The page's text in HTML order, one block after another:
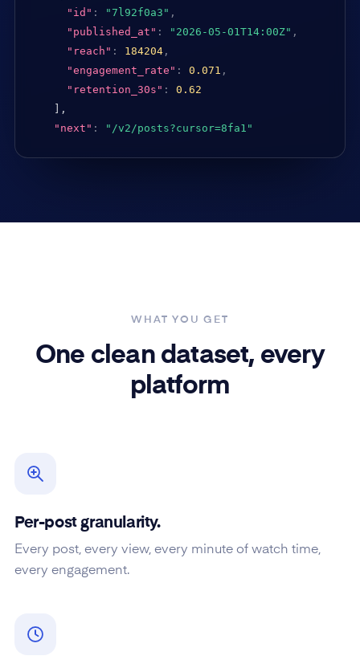
"id" : "7l92f0a3" ,
"published_at" : "2026-05-01T14:00Z" ,
"reach" : 184204,
"engagement_rate" : 0.071 ,
"retention_30s" :
0.62
],
"next" : "/v2/posts?cursor=8fa1"
WHAT YOU GET
One clean dataset, every
platform
Per-post granularity.
Every post, every view, every minute of watch time,
every engagement.